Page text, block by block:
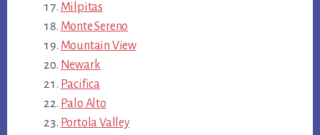
Milpitas
Monte Sereno
Mountain View
Newark
Pacifica
Palo Alto
Portola Valley